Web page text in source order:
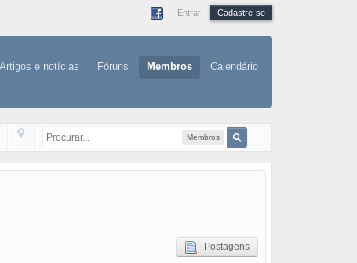
Entrar Cadastre-se
Artigos e notícias Fóruns Membros Calendário
Membros
Postagens